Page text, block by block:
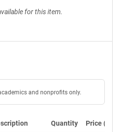
for this item.
and nonprofits only.
Quantity Price